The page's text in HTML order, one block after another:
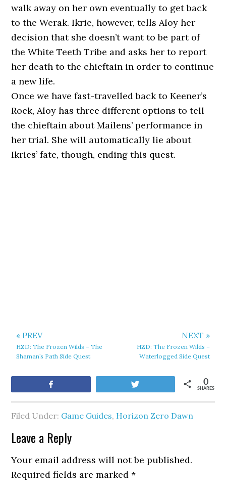
walk away on her own eventually to get back
to the Werak. Ikrie, however, tells Aloy her
decision that she doesn’t want to be part of
the White Teeth Tribe and asks her to report
her death to the chieftain in order to continue
a new life.
Once we have fast-travelled back to Keener’s
Rock, Aloy has three different options to tell
the chieftain about Mailens’ performance in
her trial. She will automatically lie about
Ikries’ fate, though, ending this quest.
« PREV
HZD: The Frozen Wilds – The
Shaman’s Path Side Quest
NEXT »
HZD: The Frozen Wilds –
Waterlogged Side Quest
SHARES
0
Filed Under: Game Guides, Horizon Zero Dawn
Leave a Reply
Your email address will not be published.
Required fields are marked*